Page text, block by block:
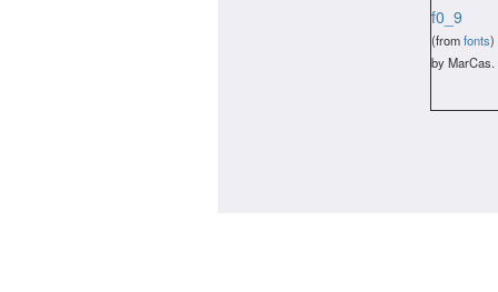
f0_9
(fromfonts)
by MarCas.